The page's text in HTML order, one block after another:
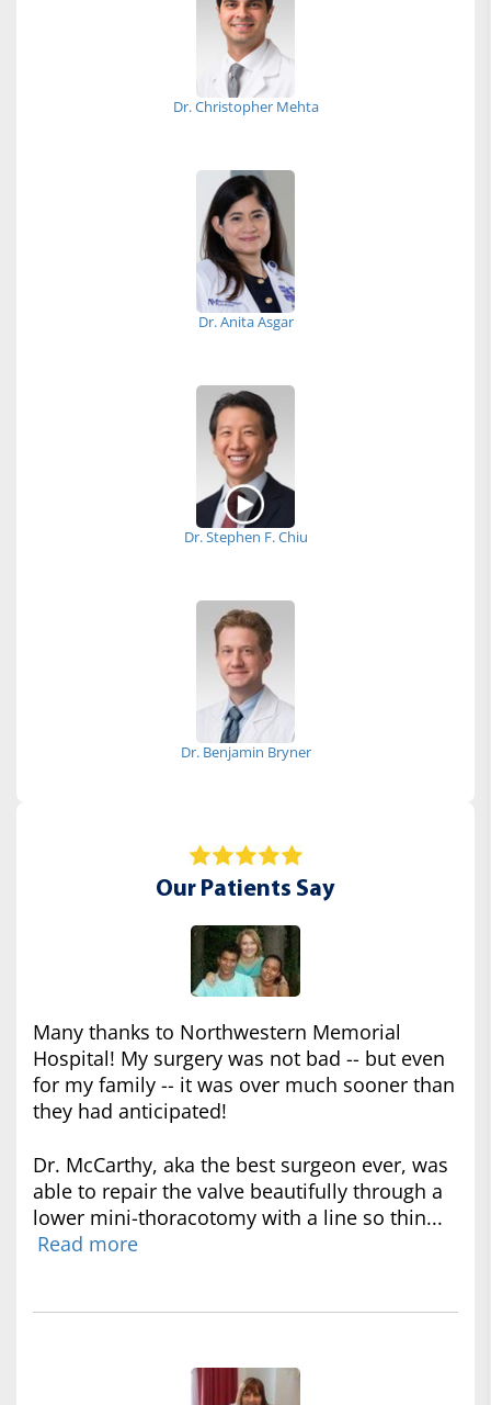
Dr. Christopher Mehta
Dr. Anita Asgar
Dr. Stephen F. Chiu
Dr. Benjamin Bryner
Our Patients Say
Many thanks to Northwestern Memorial
Hospital! My surgery was not bad -- but even
for my family -- it was over much sooner than
they had anticipated!
Dr. McCarthy, aka the best surgeon ever, was
able to repair the valve beautifully through a
lower mini-thoracotomy with a line so thin...
Read more